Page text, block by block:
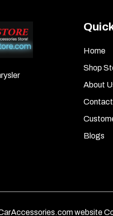
Home
Shop
About
Contact
Blogs
website